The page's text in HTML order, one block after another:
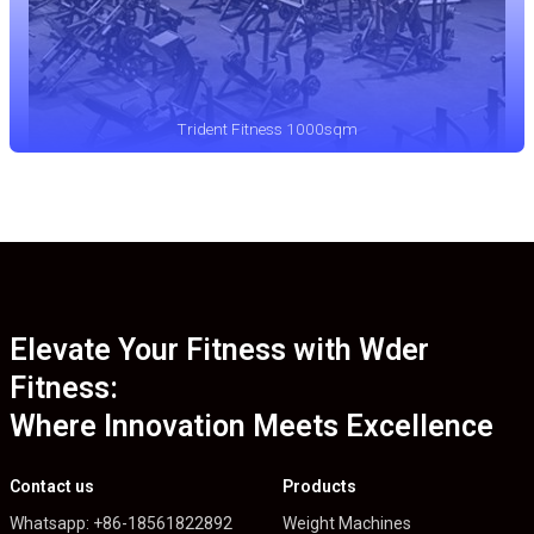
Trident Fitness 1000sqm
Elevate Your Fitness with Wder
Fitness:
Where Innovation Meets Excellence
Contact us
Whatsapp: +86-18561822892
Products
Weight Machines